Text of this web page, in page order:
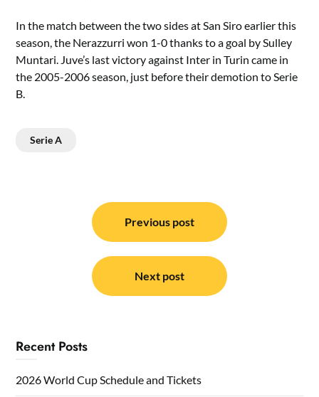
In the match between the two sides at San Siro earlier this
season, the Nerazzurri won 1-0 thanks to a goal by Sulley
Muntari. Juve’s last victory against Inter in Turin came in
the 2005-2006 season, just before their demotion to Serie
B.
Serie A
navigation
Previous post
Next post
Recent Posts
2026 World Cup Schedule and Tickets